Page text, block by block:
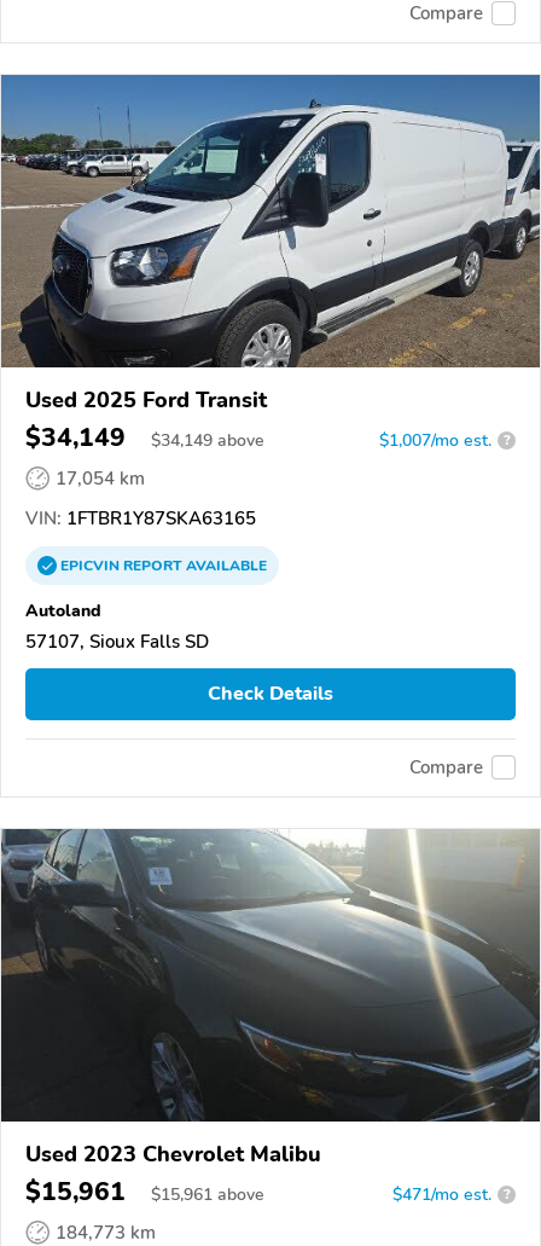
Compare
Used 2025 Ford Transit
$34,149 $34,149 above $1,007/mo est. ?
17,054 km
VIN: 1FTBR1Y87SKA63165
EPICVINREPORTAVAILABLE
Autoland
57107, Sioux Falls SD
Check Details
Compare
Used 2023 Chevrolet Malibu
$15,961 $15,961 above $471/mo est. ?
184,773 km